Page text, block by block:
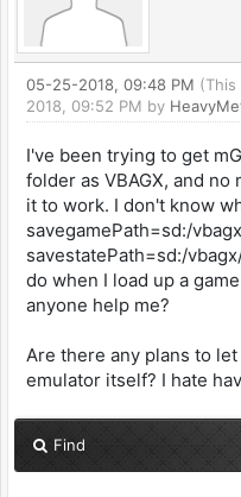
05-25-2018, 09:48 PM
2018, 09:52 PM by
I've been trying to get
folder as VBAGX, and
it to work. I don't know
savegamePath=sd:/
savestatePath=sd:/
do when I load up a
anyone help me?
Are there any plans to
emulator itself? I hate
Find